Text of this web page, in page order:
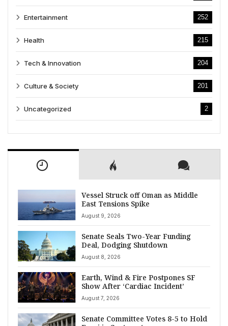
Entertainment 252
Health 215
Tech & Innovation 204
Culture & Society 201
Uncategorized 2
Vessel Struck off Oman as Middle
East Tensions Spike
August 9, 2026
Senate Seals Two-Year Funding
Deal, Dodging Shutdown
August 8, 2026
Earth, Wind & Fire Postpones SF
Show After ‘Cardiac Incident’
August 7, 2026
Senate Committee Votes 8-5 to Hold